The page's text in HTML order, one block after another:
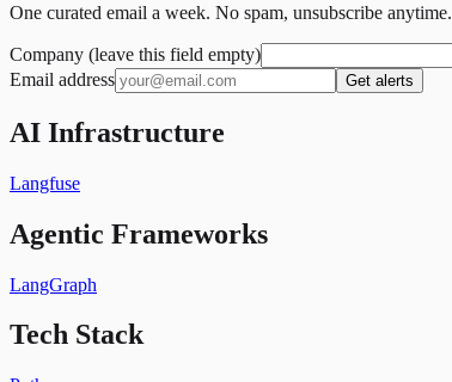
One curated email a week. No spam, unsubscribe anytime.
Company (leave this field empty)
Email address
Get alerts
AI Infrastructure
Langfuse
Agentic Frameworks
LangGraph
Tech Stack